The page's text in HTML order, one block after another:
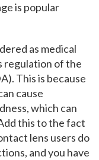
is popular
as medical
regulation of the
This is because
cause
which can
this to the fact
lens users do
and you have